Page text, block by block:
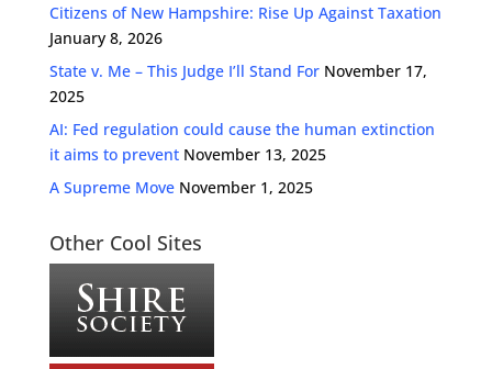
Citizens of New Hampshire: Rise Up Against Taxation
January 8, 2026
State v. Me – This Judge I’ll Stand For November 17,
2025
AI: Fed regulation could cause the human extinction
it aims to prevent November 13, 2025
A Supreme Move November 1, 2025
Other Cool Sites